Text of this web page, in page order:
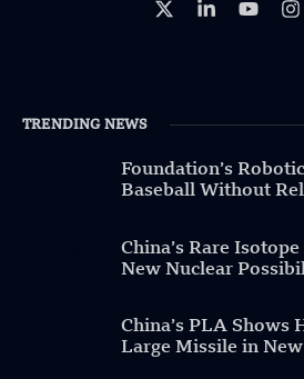
TRENDING NEWS
Foundation’s
Baseball Without
China’s Rare
New Nuclear
China’s PLA Shows
Large Missile in